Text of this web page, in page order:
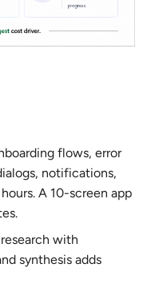
flows, error
notifications,
A 10-screen app
with
synthesis adds